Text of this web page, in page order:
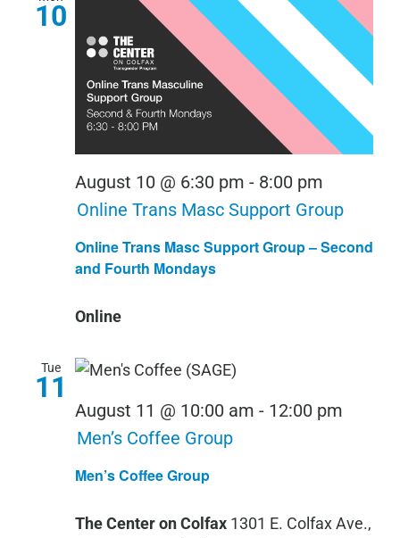
10
Online Trans Masc Support Group – Second
and Fourth Mondays
August 10 @ 6:30 pm - 8:00 pm
Online Trans Masc Support Group
Online
Tue
11
Men’s Coffee Group
August 11 @ 10:00 am - 12:00 pm
Men’s Coffee Group
The Center on Colfax 1301 E. Colfax Ave.,